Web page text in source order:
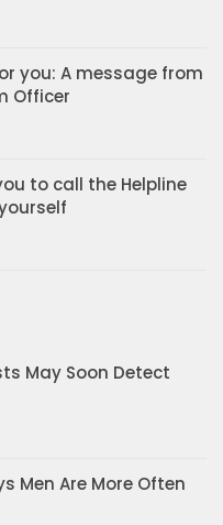
you: A message from
Officer
to call the Helpline
May Soon Detect
Men Are More Often